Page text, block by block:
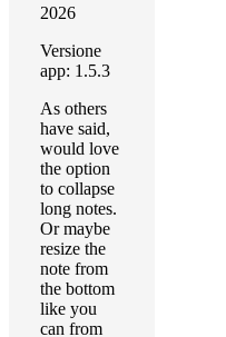
2026
Versione
app: 1.5.3
As others
have said,
would love
the option
to collapse
long notes.
Or maybe
resize the
note from
the bottom
like you
can from